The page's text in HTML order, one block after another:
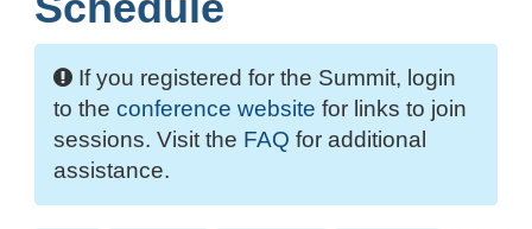
If you registered for the Summit, login
to the conference website for links to join
sessions. Visit the FAQ for additional
assistance.